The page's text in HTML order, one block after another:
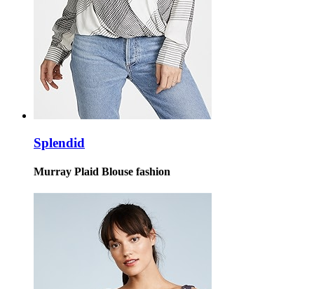
Splendid
Murray Plaid Blouse fashion